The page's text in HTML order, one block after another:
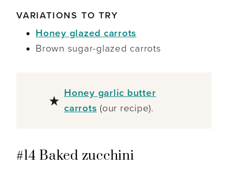
VARIATIONS TO TRY
Honey glazed carrots
Brown sugar-glazed carrots
Honey garlic butter
carrots (our recipe).
#14 Baked zucchini